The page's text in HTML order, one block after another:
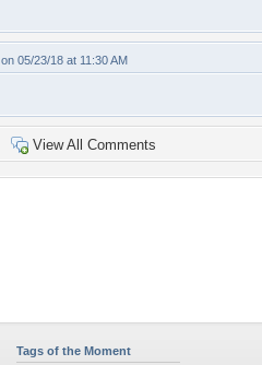
on 05/23/18 at 11:30 AM
View All Comments
Tags of the Moment